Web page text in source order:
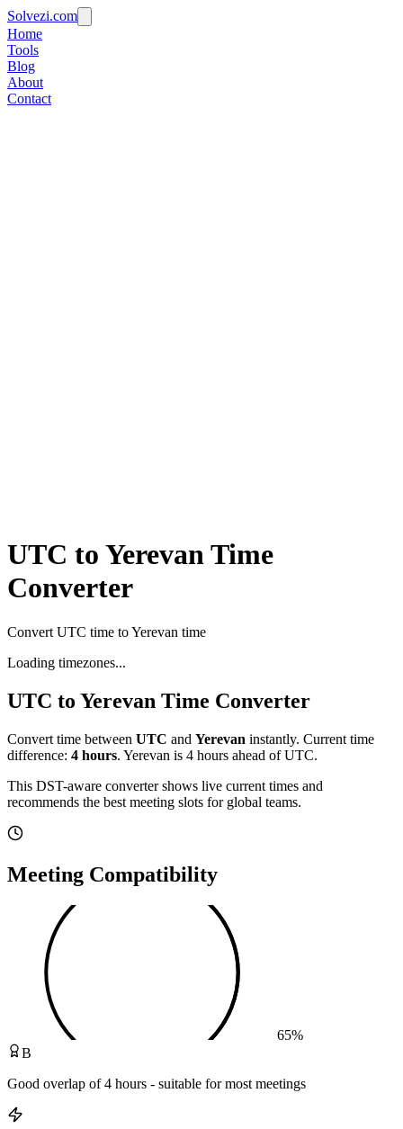
Solvezi.com
Home
Tools
Blog
About
Contact
UTC to Yerevan Time
Converter
Convert UTC time to Yerevan time
Loading timezones...
UTC to Yerevan Time Converter
Convert time between UTC and Yerevan instantly. Current time
difference: 4 hours. Yerevan is 4 hours ahead of UTC.
This DST-aware converter shows live current times and
recommends the best meeting slots for global teams.
Meeting Compatibility
65%
B
Good overlap of 4 hours - suitable for most meetings